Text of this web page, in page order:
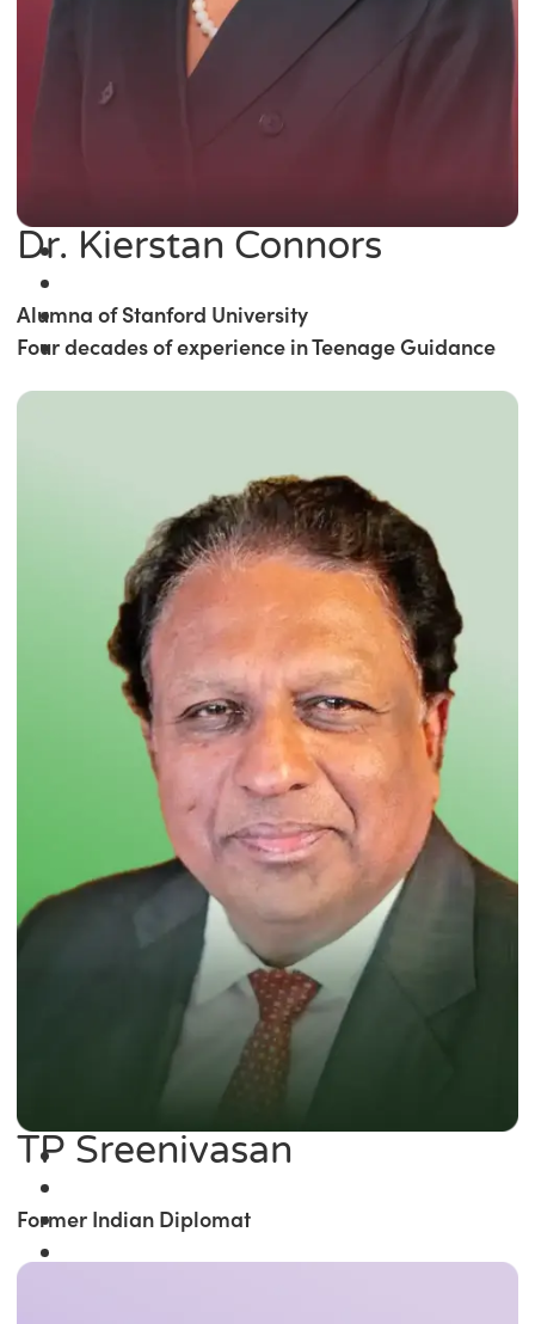
Dr. Kierstan Connors
Alumna of Stanford University
Four decades of experience in Teenage Guidance
TP Sreenivasan
Former Indian Diplomat